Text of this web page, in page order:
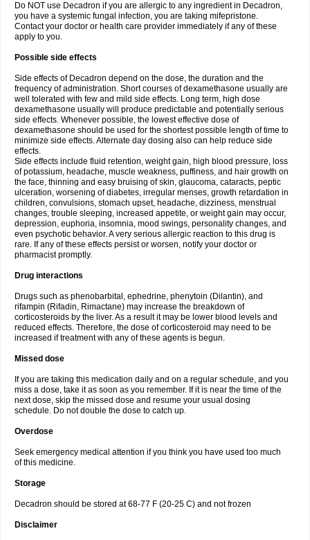
Do NOT use Decadron if you are allergic to any ingredient in Decadron,
you have a systemic fungal infection, you are taking mifepristone.
Contact your doctor or health care provider immediately if any of these
apply to you.
Possible side effects
Side effects of Decadron depend on the dose, the duration and the
frequency of administration. Short courses of dexamethasone usually are
well tolerated with few and mild side effects. Long term, high dose
dexamethasone usually will produce predictable and potentially serious
side effects. Whenever possible, the lowest effective dose of
dexamethasone should be used for the shortest possible length of time to
minimize side effects. Alternate day dosing also can help reduce side
effects.
Side effects include fluid retention, weight gain, high blood pressure, loss
of potassium, headache, muscle weakness, puffiness, and hair growth on
the face, thinning and easy bruising of skin, glaucoma, cataracts, peptic
ulceration, worsening of diabetes, irregular menses, growth retardation in
children, convulsions, stomach upset, headache, dizziness, menstrual
changes, trouble sleeping, increased appetite, or weight gain may occur,
depression, euphoria, insomnia, mood swings, personality changes, and
even psychotic behavior. A very serious allergic reaction to this drug is
rare. If any of these effects persist or worsen, notify your doctor or
pharmacist promptly.
Drug interactions
Drugs such as phenobarbital, ephedrine, phenytoin (Dilantin), and
rifampin (Rifadin, Rimactane) may increase the breakdown of
corticosteroids by the liver. As a result it may be lower blood levels and
reduced effects. Therefore, the dose of corticosteroid may need to be
increased if treatment with any of these agents is begun.
Missed dose
If you are taking this medication daily and on a regular schedule, and you
miss a dose, take it as soon as you remember. If it is near the time of the
next dose, skip the missed dose and resume your usual dosing
schedule. Do not double the dose to catch up.
Overdose
Seek emergency medical attention if you think you have used too much
of this medicine.
Storage
Decadron should be stored at 68-77 F (20-25 C) and not frozen
Disclaimer